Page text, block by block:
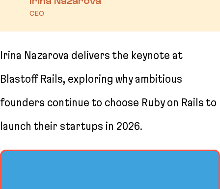
CEO
Irina Nazarova delivers the keynote at
Blastoff Rails, exploring why ambitious
founders continue to choose Ruby on Rails to
launch their startups in 2026.